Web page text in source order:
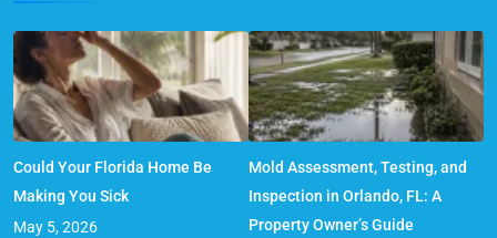
Could Your Florida Home Be
Making You Sick
May 5, 2026
Mold Assessment, Testing, and
Inspection in Orlando, FL: A
Property Owner’s Guide